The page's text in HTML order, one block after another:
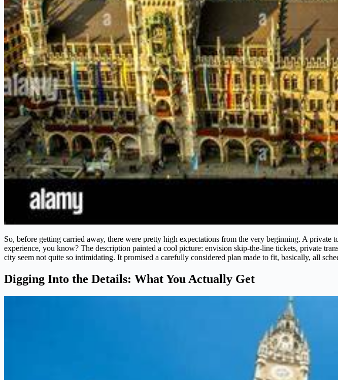
So, before getting carried away, there were pretty high expectations from the very beginning. A
experience, you know? The description painted a cool picture: envision skip-the-line tickets, private
city seem not quite so intimidating. It promised a carefully considered plan made to fit, basically, all
Digging Into the Details: What You Actually Get